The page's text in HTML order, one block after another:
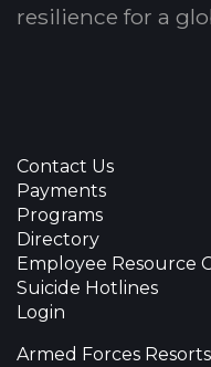
resilience for a
Contact Us
Payments
Programs
Directory
Employee Resource
Suicide Hotlines
Login
Armed Forces Resorts